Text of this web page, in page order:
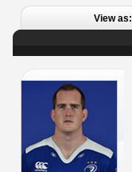
View as: